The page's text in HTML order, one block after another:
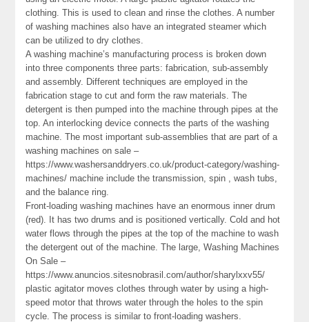
clothing. This is used to clean and rinse the clothes. A number
of washing machines also have an integrated steamer which
can be utilized to dry clothes.
A washing machine’s manufacturing process is broken down
into three components three parts: fabrication, sub-assembly
and assembly. Different techniques are employed in the
fabrication stage to cut and form the raw materials. The
detergent is then pumped into the machine through pipes at the
top. An interlocking device connects the parts of the washing
machine. The most important sub-assemblies that are part of a
washing machines on sale –
https://www.washersanddryers.co.uk/product-category/washing-
machines/ machine include the transmission, spin , wash tubs,
and the balance ring.
Front-loading washing machines have an enormous inner drum
(red). It has two drums and is positioned vertically. Cold and hot
water flows through the pipes at the top of the machine to wash
the detergent out of the machine. The large, Washing Machines
On Sale –
https://www.anuncios.sitesnobrasil.com/author/sharylxxv55/
plastic agitator moves clothes through water by using a high-
speed motor that throws water through the holes to the spin
cycle. The process is similar to front-loading washers.